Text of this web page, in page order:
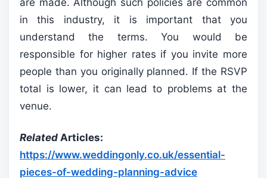
in this industry, it is important that you
understand the terms. You would be
responsible for higher rates if you invite more
people than you originally planned. If the RSVP
total is lower, it can lead to problems at the
venue.
Related Articles:
https://www.weddingonly.co.uk/essential-
pieces-of-wedding-planning-advice